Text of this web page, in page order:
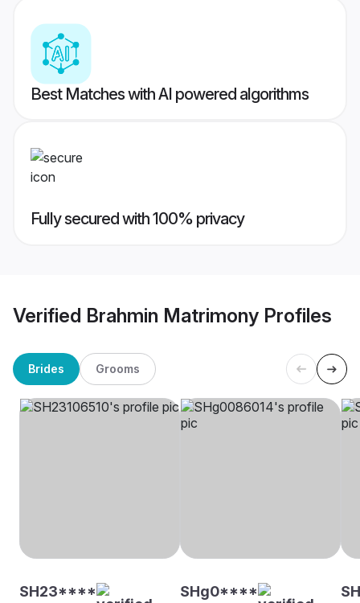
Best Matches with AI powered algorithms
Fully secured with 100% privacy
Verified Brahmin Matrimony Profiles
Brides Grooms
SH23**** SHg0****